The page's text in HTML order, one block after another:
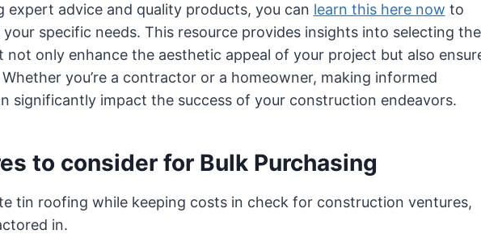
expert advice and quality products, you can learn this here now to
specific needs. This resource provides insights into selecting the
only enhance the aesthetic appeal of your project but also
you’re a contractor or a homeowner, making informed
significantly impact the success of your construction endeavors.
to consider for Bulk Purchasing
tin roofing while keeping costs in check for construction ventures,
in.